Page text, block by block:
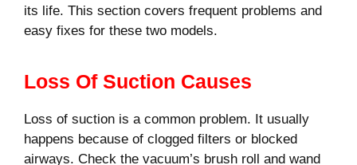
its life. This section covers frequent problems and
easy fixes for these two models.
Loss Of Suction Causes
Loss of suction is a common problem. It usually
happens because of clogged filters or blocked
airways. Check the vacuum’s brush roll and wand